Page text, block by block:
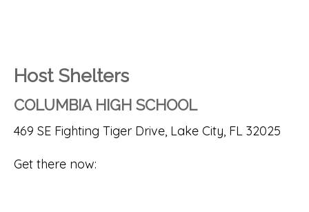
Host Shelters
COLUMBIA HIGH SCHOOL
469 SE Fighting Tiger Drive, Lake City, FL 32025
Get there now: